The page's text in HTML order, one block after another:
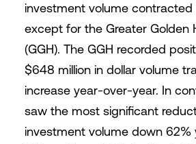
investment volume contracted
except for the Greater Golden
(GGH). The GGH recorded
$648 million in dollar volume
increase year-over-year. In
saw the most significant
investment volume down 62%